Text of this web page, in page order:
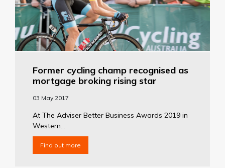
Former cycling champ recognised as
mortgage broking rising star
03 May 2017
At The Adviser Better Business Awards 2019 in
Western...
Find out more